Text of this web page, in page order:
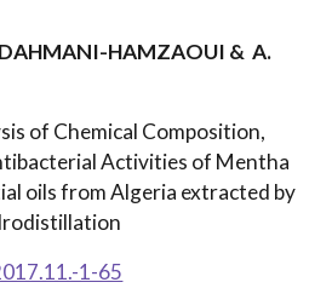
DAHMANI-HAMZAOUI & A.
of Chemical Composition,
Activities of Mentha
oils from Algeria extracted by
1-65